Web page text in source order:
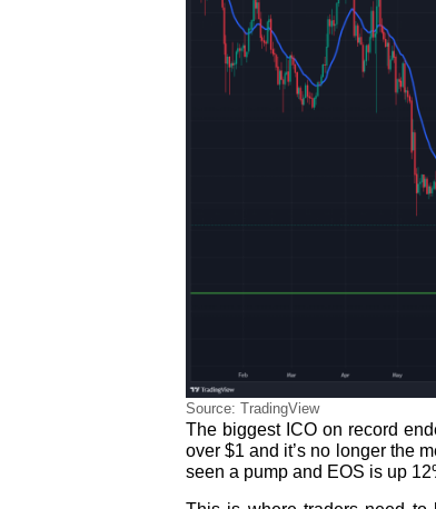
Source: TradingView
The biggest ICO on record
over $1 and it’s no longer the
seen a pump and EOS is up